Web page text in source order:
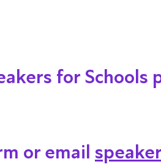
for Schools
or email